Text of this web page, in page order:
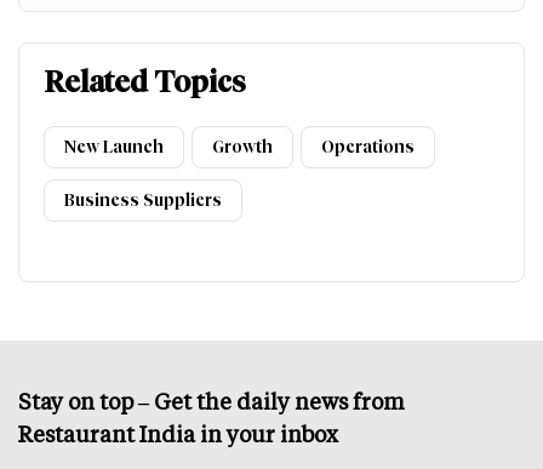
Related Topics
New Launch Growth Operations
Business Suppliers
Stay on top – Get the daily news from
Restaurant India in your inbox